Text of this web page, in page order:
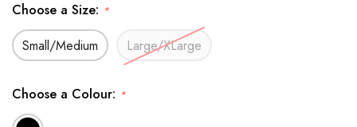
Choose a Size: *
Small/Medium Large/XLarge
Choose a Colour: *